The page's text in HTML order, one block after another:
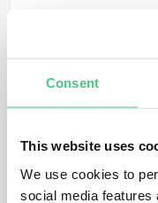
Consent
This website uses
We use cookies to
social media features
When companies
comply with their
or contributes to
damage suffered.
the damage.
In case the